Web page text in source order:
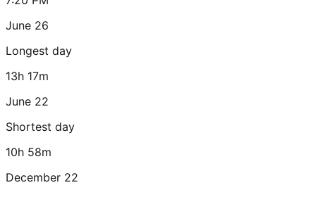
June 26
Longest day
13h 17m
June 22
Shortest day
10h 58m
December 22